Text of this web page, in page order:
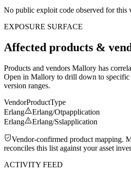
No public exploit code observed for this
EXPOSURE SURFACE
Affected products &
Products and vendors Mallory has
Open in Mallory to drill down to specific
version ranges.
VendorProductType
Erlang
Erlang/Otpapplication
Erlang
Erlang/Sslapplication
Vendor-confirmed product mapping.
reconciles this list against your asset
ACTIVITY FEED